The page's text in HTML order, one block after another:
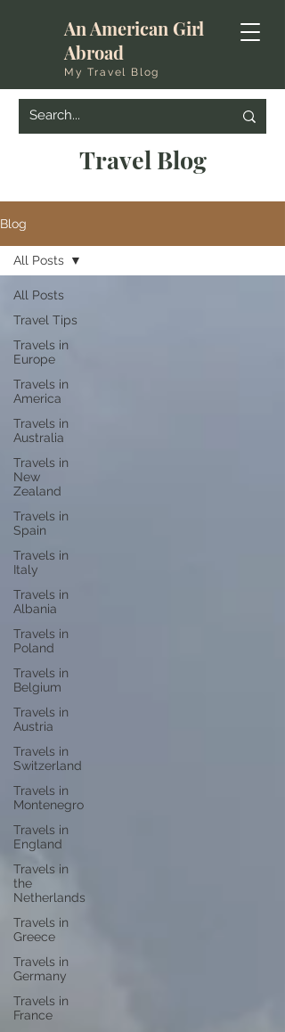
An American Girl
Abroad
My Travel Blog
Travel Blog
Blog
All Posts
Travel Tips
Travels in
Europe
Travels in
America
Travels in
Australia
Travels in
New
Zealand
Travels in
Spain
Travels in
Italy
Travels in
Albania
Travels in
Poland
Travels in
Belgium
Travels in
Austria
Travels in
Switzerland
Travels in
Montenegro
Travels in
England
Travels in
the
Netherlands
Travels in
Greece
Travels in
Germany
Travels in
France
All Posts